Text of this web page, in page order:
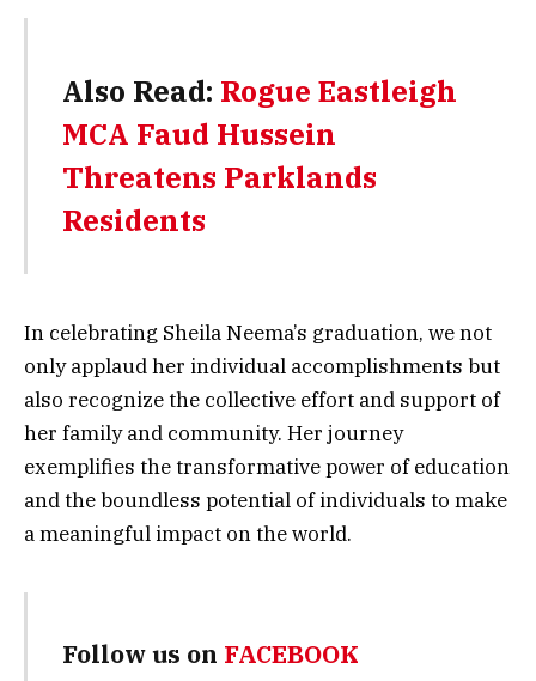
Also Read: Rogue Eastleigh
MCA Faud Hussein
Threatens Parklands
Residents
In celebrating Sheila Neema’s graduation, we not
only applaud her individual accomplishments but
also recognize the collective effort and support of
her family and community. Her journey
exemplifies the transformative power of education
and the boundless potential of individuals to make
a meaningful impact on the world.
Follow us on FACEBOOK